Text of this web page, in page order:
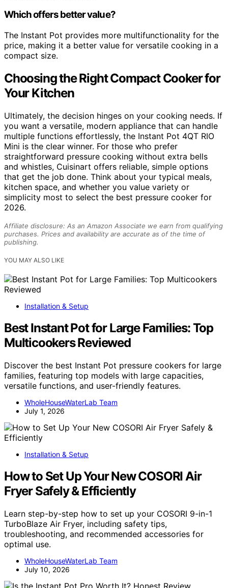
Which offers better value?
The Instant Pot provides more multifunctionality for the
price, making it a better value for versatile cooking in a
compact size.
Choosing the Right Compact Cooker for
Your Kitchen
Ultimately, the decision hinges on your cooking needs. If
you want a versatile, modern appliance that can handle
multiple functions effortlessly, the Instant Pot 4QT RIO
Mini is the clear winner. For those who prefer
straightforward pressure cooking without extra bells
and whistles, Cuisinart offers reliable, simple options
that get the job done. Think about your typical meals,
kitchen space, and whether you value variety or
simplicity most to select the best pressure cooker for
2026.
Affiliate disclosure: As an Amazon Associate we earn from qualifying
purchases. Prices and availability are accurate as of the time of
publishing.
YOU MAY ALSO LIKE
Installation & Setup
Best Instant Pot for Large Families: Top
Multicookers Reviewed
Discover the best Instant Pot pressure cookers for large
families, featuring top models with large capacities,
versatile functions, and user-friendly features.
WholeHouseWaterLab Team
July 1, 2026
Installation & Setup
How to Set Up Your New COSORI Air
Fryer Safely & Efficiently
Learn step-by-step how to set up your COSORI 9-in-1
TurboBlaze Air Fryer, including safety tips,
troubleshooting, and recommended accessories for
optimal use.
WholeHouseWaterLab Team
July 10, 2026